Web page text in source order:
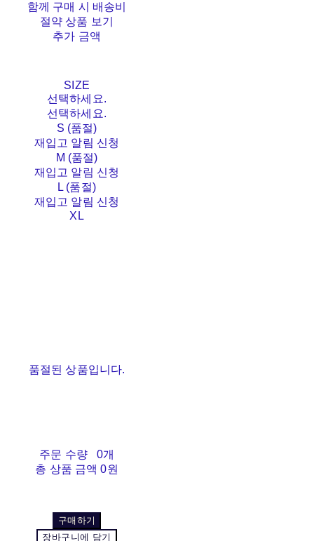
함께 구매 시 배송비
절약 상품 보기
추가 금액
SIZE
선택하세요.
선택하세요.
S (품절)
재입고 알림 신청
M (품절)
재입고 알림 신청
L (품절)
재입고 알림 신청
XL
품절된 상품입니다.
주문 수량
0개
총 상품 금액 0원
구매하기
장바구니에 담기